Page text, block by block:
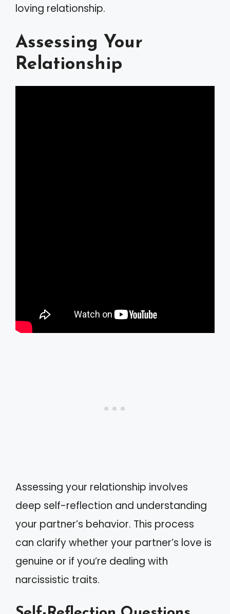
loving relationship.
Assessing Your
Relationship
Assessing your relationship involves
deep self-reflection and understanding
your partner’s behavior. This process
can clarify whether your partner’s love is
genuine or if you’re dealing with
narcissistic traits.